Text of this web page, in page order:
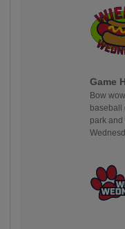
Game
Bow
baseball
park and